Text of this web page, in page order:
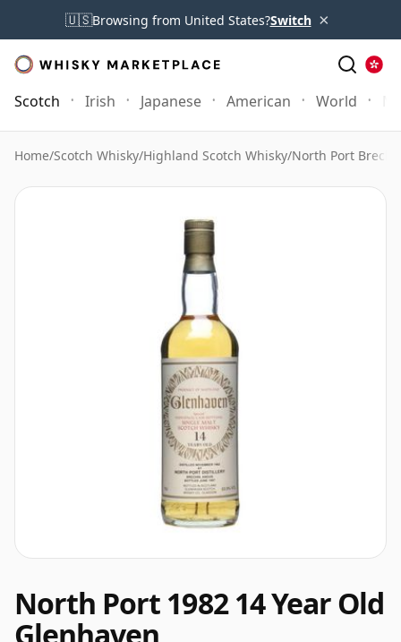
🇺🇸Browsing from United States?Switch ×
Scotch Irish Japanese American World
Home/Scotch Whisky/Highland Scotch Whisky/North Port
North Port 1982 14 Year Old